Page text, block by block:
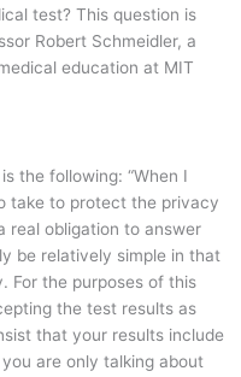
test? This question is
Robert Schmeidler, a
education at MIT
the following: “When I
take to protect the privacy
real obligation to answer
be relatively simple in that
For the purposes of this
the test results as
that your results include
are only talking about